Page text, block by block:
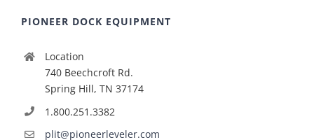
PIONEER DOCK EQUIPMENT
Location
740 Beechcroft Rd.
Spring Hill, TN 37174
1.800.251.3382
plit@pioneerleveler.com